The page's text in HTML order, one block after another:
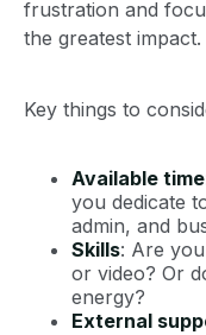
frustration and
the greatest impact.
Key things to
Available time
you dedicate
admin, and
Skills: Are
or video? Or
energy?
External